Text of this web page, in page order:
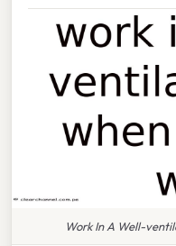
Work In A Well-